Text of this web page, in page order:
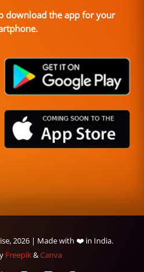
download the app for your
2026 | Made with ❤️ in India.
Freepik&Canva